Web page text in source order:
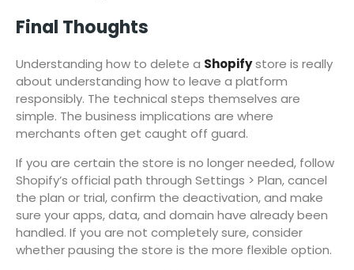
Final Thoughts
Understanding how to delete a Shopifystore is really
about understanding how to leave a platform
responsibly. The technical steps themselves are
simple. The business implications are where
merchants often get caught off guard.
If you are certain the store is no longer needed, follow
Shopify’s official path through Settings > Plan, cancel
the plan or trial, confirm the deactivation, and make
sure your apps, data, and domain have already been
handled. If you are not completely sure, consider
whether pausing the store is the more flexible option.